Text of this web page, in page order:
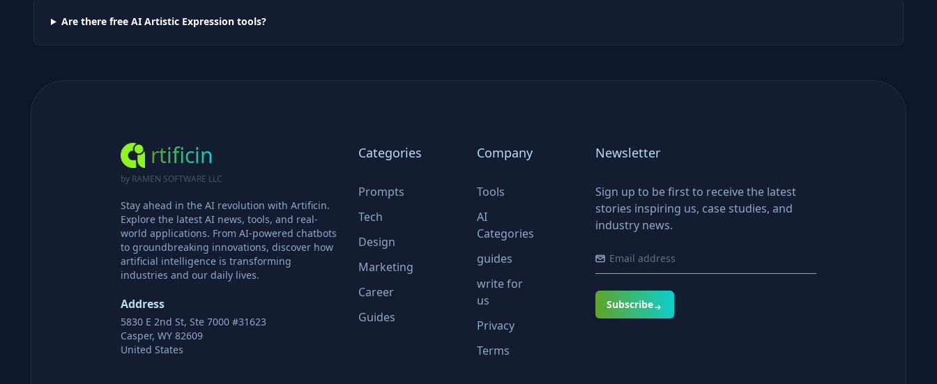
Are there free AI Artistic Expressiontools?
rtificin
by RAMEN SOFTWARE LLC
Stay ahead in the AI revolution with Artificin.
Explore the latest AI news, tools, and real-
world applications. From AI-powered chatbots
to groundbreaking innovations, discover how
artificial intelligence is transforming
industries and our daily lives.
Address
5830 E 2nd St, Ste 7000 #31623
Casper, WY 82609
United States
Categories
Prompts
Tech
Design
Marketing
Career
Guides
Company
Tools
AI
Categories
guides
write for
us
Privacy
Terms
Newsletter
Sign up to be first to receive the latest
stories inspiring us, case studies, and
industry news.
Subscribe